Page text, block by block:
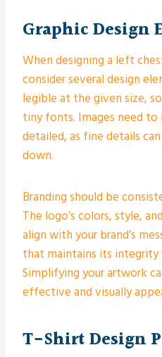
Graphic Design
When designing a left
consider several design
legible at the given size,
tiny fonts. Images need
detailed, as fine details
down.
Branding should be
The logo’s colors, style,
align with your brand’s
that maintains its integrity
Simplifying your artwork
effective and visually
T-Shirt Design